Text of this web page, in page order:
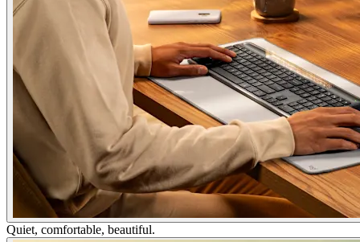
Quiet, comfortable, beautiful.